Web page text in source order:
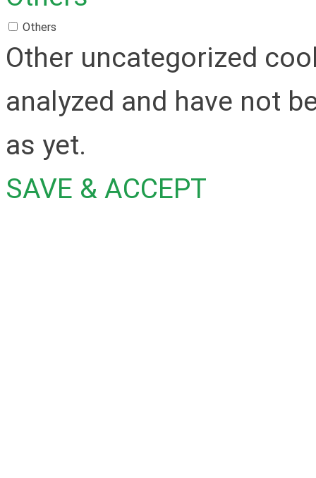
Others
Other uncategorized
analyzed and have not
as yet.
SAVE & ACCEPT